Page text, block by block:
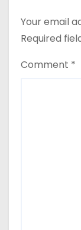
Your email
Required
Comment *